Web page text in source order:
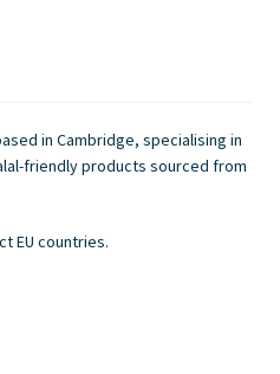
in Cambridge, specialising in
friendly products sourced from
EU countries.